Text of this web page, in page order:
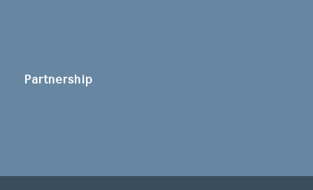
Partnership